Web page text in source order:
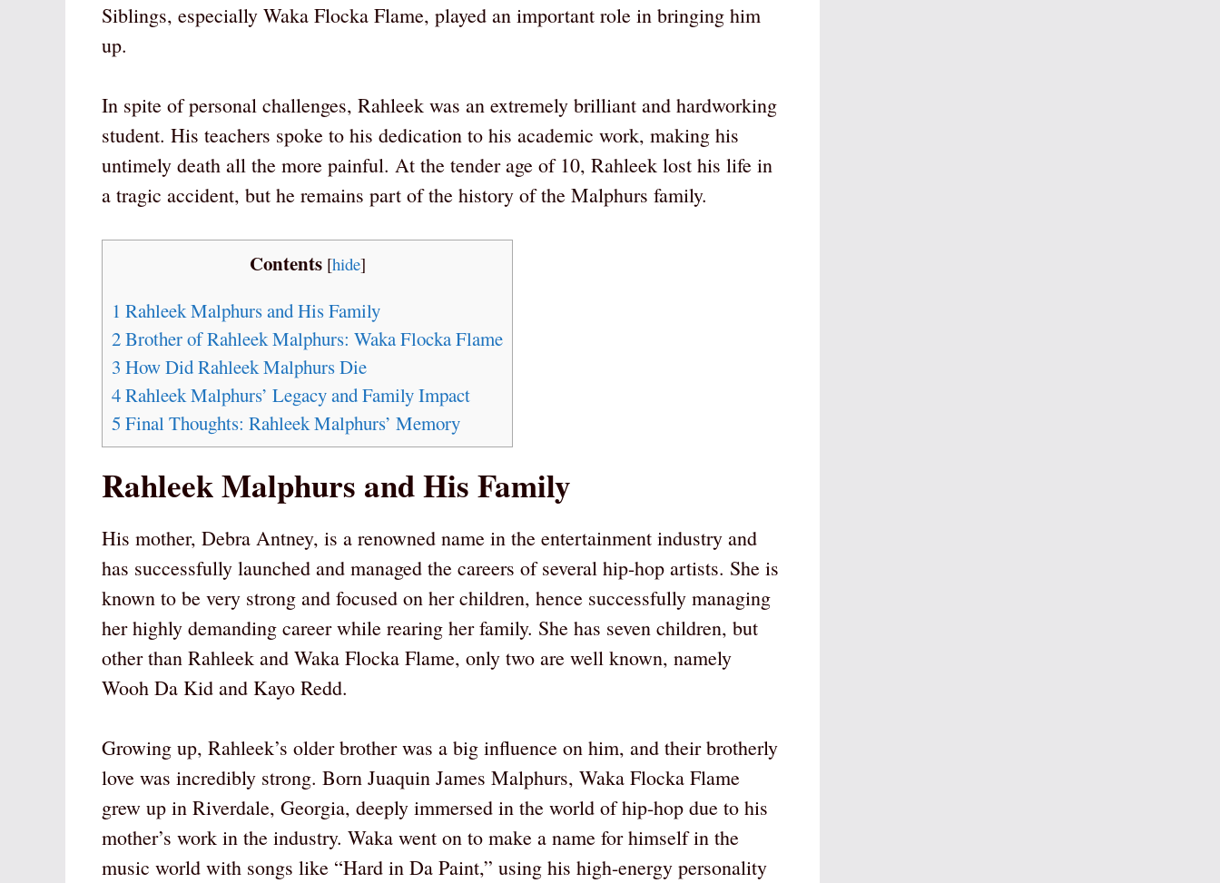
Siblings, especially Waka Flocka Flame, played an important role in bringing him
up.
In spite of personal challenges, Rahleek was an extremely brilliant and hardworking
student. His teachers spoke to his dedication to his academic work, making his
untimely death all the more painful. At the tender age of 10, Rahleek lost his life in
a tragic accident, but he remains part of the history of the Malphurs family.
Contents [hide]
1 Rahleek Malphurs and His Family
2Brother of Rahleek Malphurs: Waka Flocka Flame
3 How Did Rahleek Malphurs Die
4Rahleek Malphurs’ Legacy and Family Impact
5 Final Thoughts: Rahleek Malphurs’ Memory
Rahleek Malphurs and His Family
His mother, Debra Antney, is a renowned name in the entertainment industry and
has successfully launched and managed the careers of several hip-hop artists. She is
known to be very strong and focused on her children, hence successfully managing
her highly demanding career while rearing her family. She has seven children, but
other than Rahleek and Waka Flocka Flame, only two are well known, namely
Wooh Da Kid and Kayo Redd.
Growing up, Rahleek’s older brother was a big influence on him, and their brotherly
love was incredibly strong. Born Juaquin James Malphurs, Waka Flocka Flame
grew up in Riverdale, Georgia, deeply immersed in the world of hip-hop due to his
mother’s work in the industry. Waka went on to make a name for himself in the
music world with songs like “Hard in Da Paint,” using his high-energy personality